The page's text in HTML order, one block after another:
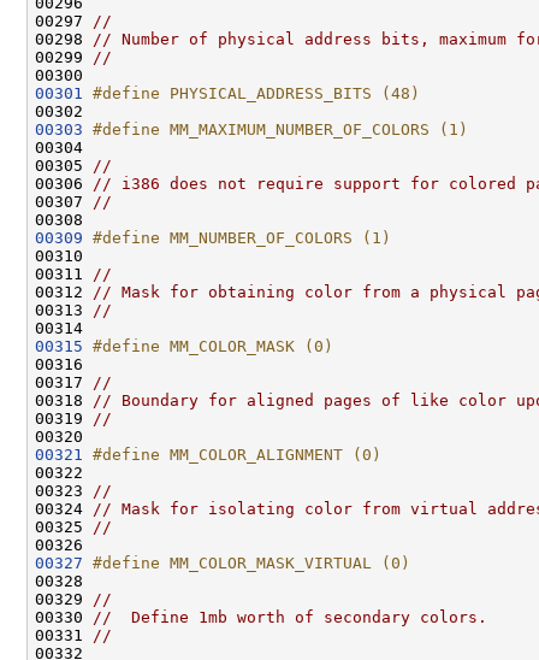
00297
//
00298
// Number of physical address bits, maximum
00299
//
00301
#define PHYSICAL_ADDRESS_BITS (48)
00302
00303 #define MM_MAXIMUM_NUMBER_OF_COLORS (1)
00304
00305
//
00306
// i386 does not require support for colored
00307
//
00309 #define MM_NUMBER_OF_COLORS (1)
00310
00311
//
00312
// Mask for obtaining color from a physical
00313
//
00315 #define MM_COLOR_MASK (0)
00316
00317
//
00318
// Boundary for aligned pages of like color
00319
//
00321
#define MM_COLOR_ALIGNMENT (0)
00322
00323
//
00324
// Mask for isolating color from virtual
00325
//
00327 #define MM_COLOR_MASK_VIRTUAL (0)
00328
00329
//
00330
//  Define 1mb worth of secondary colors.
00331
//